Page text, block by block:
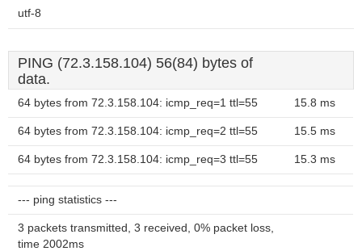
utf-8
PING (72.3.158.104) 56(84) bytes of
data.
64 bytes from 72.3.158.104: icmp_req=1 ttl=55 15.8 ms
64 bytes from 72.3.158.104: icmp_req=2 ttl=55 15.5 ms
64 bytes from 72.3.158.104: icmp_req=3 ttl=55 15.3 ms
--- ping statistics ---
3 packets transmitted, 3 received, 0% packet loss,
time 2002ms